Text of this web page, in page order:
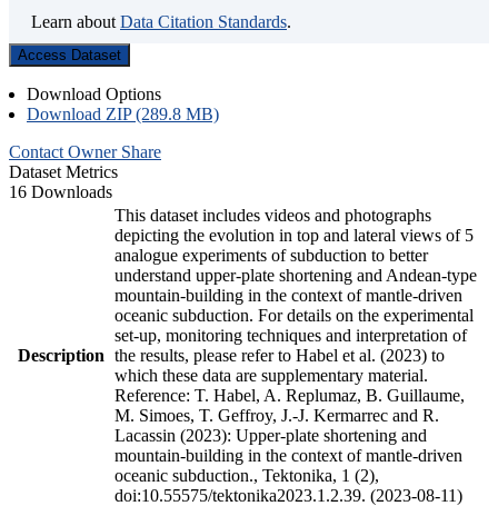
Learn about Data Citation Standards.
Access Dataset
Download Options
Download ZIP (289.8 MB)
Contact Owner Share
Dataset Metrics
16 Downloads
Description
This dataset includes videos and photographs
depicting the evolution in top and lateral views of 5
analogue experiments of subduction to better
understand upper-plate shortening and Andean-type
mountain-building in the context of mantle-driven
oceanic subduction. For details on the experimental
set-up, monitoring techniques and interpretation of
the results, please refer to Habel et al. (2023) to
which these data are supplementary material.
Reference: T. Habel, A. Replumaz, B. Guillaume,
M. Simoes, T. Geffroy, J.-J. Kermarrec and R.
Lacassin (2023): Upper-plate shortening and
mountain-building in the context of mantle-driven
oceanic subduction., Tektonika, 1 (2),
doi:10.55575/tektonika2023.1.2.39. (2023-08-11)